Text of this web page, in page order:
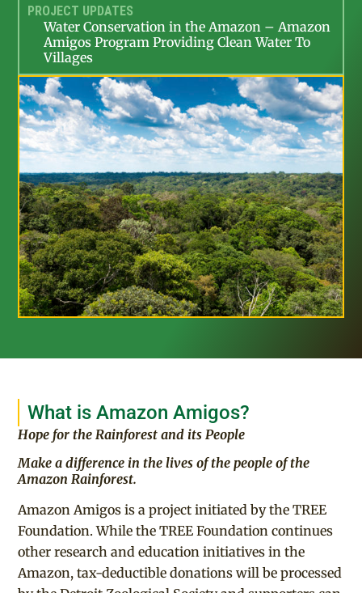
PROJECT UPDATES
Water Conservation in the Amazon – Amazon
Amigos Program Providing Clean Water To
Villages
What is Amazon Amigos?
Hope for the Rainforest and its People
Make a difference in the lives of the people of the
Amazon Rainforest.
Amazon Amigos is a project initiated by the TREE
Foundation. While the TREE Foundation continues
other research and education initiatives in the
Amazon, tax-deductible donations will be processed